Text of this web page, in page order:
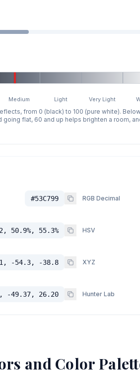
Medium Light Very Light
from 0 (black) to 100 (pure white).
flat, 60 and up helps brighten a room,
#53C799 RGB Decimal
50.9%, 55.3% HSV
-54.3, -38.8 XYZ
-49.37, 26.20 Hunter Lab
and Color